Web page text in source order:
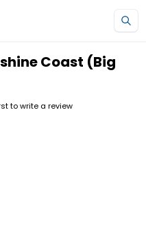
Coast (Big
to write a review